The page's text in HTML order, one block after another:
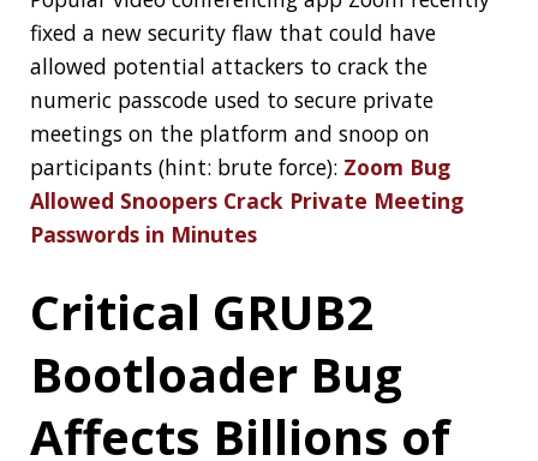
I’m a Software Engineer working in the Spring
Engineering Team,see more
« PREVIOUS
Clamshell: 2020-07-26
NEXT »